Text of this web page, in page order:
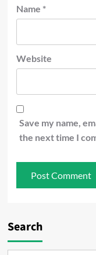
Name *
Website
Save my name,
the next time I
Search